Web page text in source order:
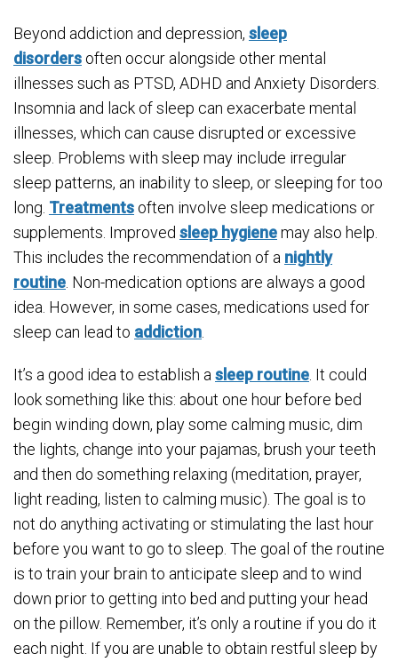
Beyond addiction and depression, sleep
disorders often occur alongside other mental
illnesses such as PTSD, ADHD and Anxiety Disorders.
Insomnia and lack of sleep can exacerbate mental
illnesses, which can cause disrupted or excessive
sleep. Problems with sleep may include irregular
sleep patterns, an inability to sleep, or sleeping for too
long. Treatments often involve sleep medications or
supplements. Improved sleep hygienemay also help.
This includes the recommendation of a nightly
routine . Non-medication options are always a good
idea. However, in some cases, medications used for
sleep can lead to addiction
It’s a good idea to establish a sleep routine . It could
look something like this: about one hour before bed
begin winding down, play some calming music, dim
the lights, change into your pajamas, brush your teeth
and then do something relaxing (meditation, prayer,
light reading, listen to calming music). The goal is to
not do anything activating or stimulating the last hour
before you want to go to sleep. The goal of the routine
is to train your brain to anticipate sleep and to wind
down prior to getting into bed and putting your head
on the pillow. Remember, it’s only a routine if you do it
each night. If you are unable to obtain restful sleep by